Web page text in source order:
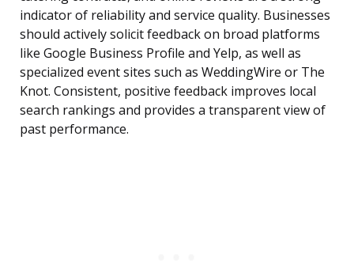
indicator of reliability and service quality. Businesses
should actively solicit feedback on broad platforms
like Google Business Profile and Yelp, as well as
specialized event sites such as WeddingWire or The
Knot. Consistent, positive feedback improves local
search rankings and provides a transparent view of
past performance.